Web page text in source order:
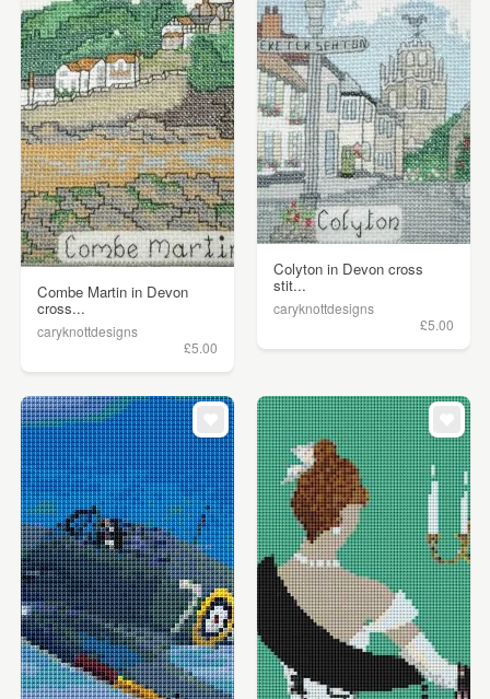
Combe Martin in Devon
cross...
caryknottdesigns
£5.00
Colyton in Devon cross
stit...
caryknottdesigns
£5.00